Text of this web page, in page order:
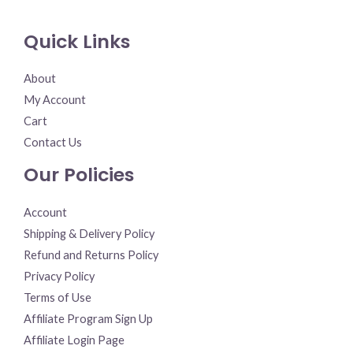
Quick Links
About
My Account
Cart
Contact Us
Our Policies
Account
Shipping & Delivery Policy
Refund and Returns Policy
Privacy Policy
Terms of Use
Affiliate Program Sign Up
Affiliate Login Page